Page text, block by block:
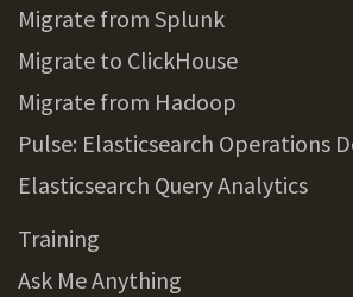
Migrate from Splunk
Migrate to ClickHouse
Migrate from Hadoop
Pulse: Elasticsearch Operations
Elasticsearch Query Analytics
Training
Ask Me Anything